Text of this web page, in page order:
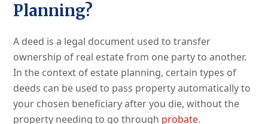
Planning?
A deed is a legal document used to transfer
ownership of real estate from one party to another.
In the context of estate planning, certain types of
deeds can be used to pass property automatically to
your chosen beneficiary after you die, without the
property needing to go through probate.